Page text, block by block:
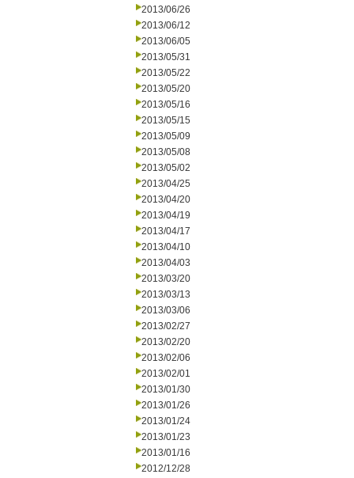
2013/06/26
2013/06/12
2013/06/05
2013/05/31
2013/05/22
2013/05/20
2013/05/16
2013/05/15
2013/05/09
2013/05/08
2013/05/02
2013/04/25
2013/04/20
2013/04/19
2013/04/17
2013/04/10
2013/04/03
2013/03/20
2013/03/13
2013/03/06
2013/02/27
2013/02/20
2013/02/06
2013/02/01
2013/01/30
2013/01/26
2013/01/24
2013/01/23
2013/01/16
2012/12/28